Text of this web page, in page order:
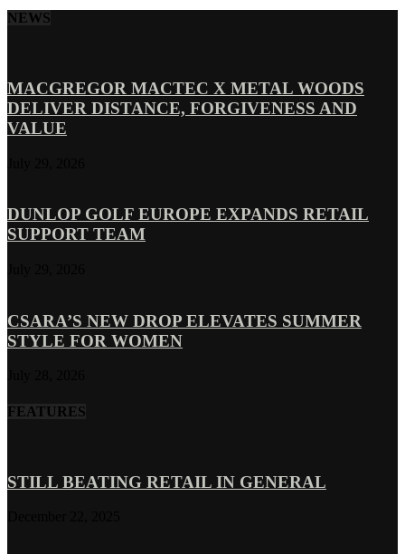
NEWS
MACGREGOR MACTEC X METAL WOODS
DELIVER DISTANCE, FORGIVENESS AND
VALUE
DUNLOP GOLF EUROPE EXPANDS RETAIL
SUPPORT TEAM
CSARA’S NEW DROP ELEVATES SUMMER
STYLE FOR WOMEN
FEATURES
STILL BEATING RETAIL IN GENERAL